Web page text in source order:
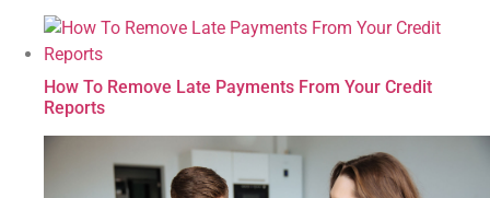
How To Remove Late Payments From Your Credit
Reports